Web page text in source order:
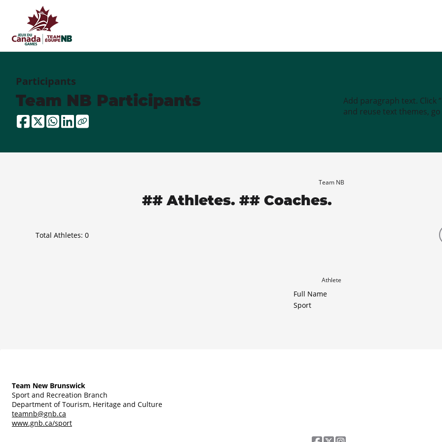
Participants
Team NB Participants
Add paragraph text. Click
and reuse text themes, go
Team NB
## Athletes. ## Coaches.
Total Athletes: 0
Athlete
Full Name
Sport
Team New Brunswick
Sport and Recreation Branch
Department of Tourism, Heritage and Culture
teamnb@gnb.ca
www.gnb.ca/sport